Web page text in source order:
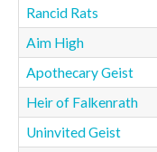
Rancid Rats
Aim High
Apothecary Geist
Heir of Falkenrath
Uninvited Geist